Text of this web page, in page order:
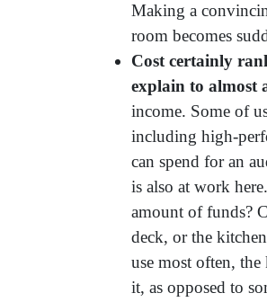
Making a
room becomes
Cost certainly
explain to almost
income. Some of
including high-
can spend for an
is also at work
amount of funds?
deck, or the
use most often,
it, as opposed to